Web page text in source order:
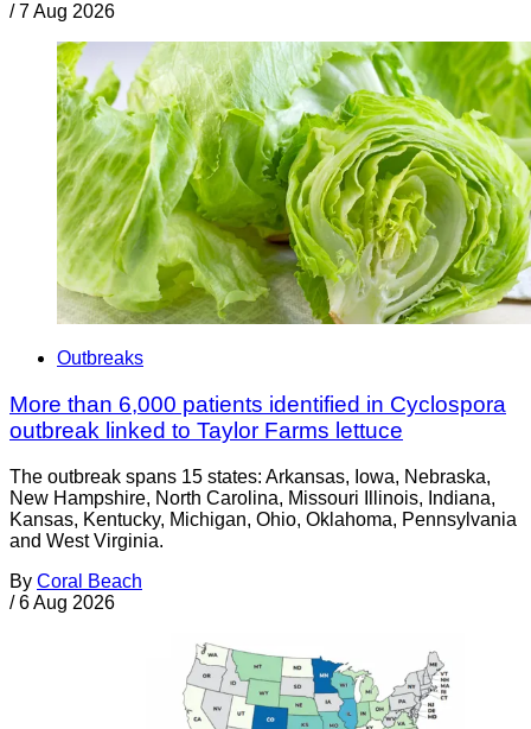
/ 7 Aug 2026
Outbreaks
More than 6,000 patients identified in Cyclospora
outbreak linked to Taylor Farms lettuce
The outbreak spans 15 states: Arkansas, Iowa, Nebraska,
New Hampshire, North Carolina, Missouri Illinois, Indiana,
Kansas, Kentucky, Michigan, Ohio, Oklahoma, Pennsylvania
and West Virginia.
By Coral Beach
/ 6 Aug 2026